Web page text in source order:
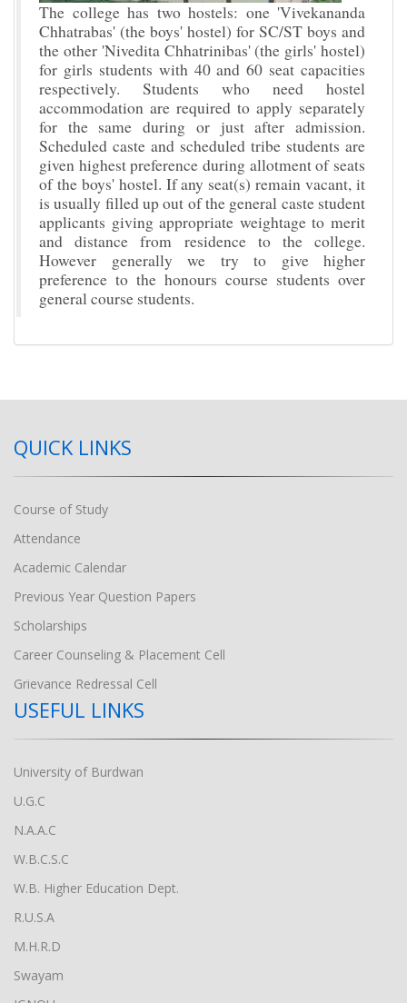
The college has two hostels: one 'Vivekananda
Chhatrabas' (the boys' hostel) for SC/ST boys and
the other 'Nivedita Chhatrinibas' (the girls' hostel)
for girls students with 40 and 60 seat capacities
respectively. Students who need hostel
accommodation are required to apply separately
for the same during or just after admission.
Scheduled caste and scheduled tribe students are
given highest preference during allotment of seats
of the boys' hostel. If any seat(s) remain vacant, it
is usually filled up out of the general caste student
applicants giving appropriate weightage to merit
and distance from residence to the college.
However generally we try to give higher
preference to the honours course students over
general course students.
QUICK LINKS
Course of Study
Attendance
Academic Calendar
Previous Year Question Papers
Scholarships
Career Counseling & Placement Cell
Grievance Redressal Cell
USEFUL LINKS
University of Burdwan
U.G.C
N.A.A.C
W.B.C.S.C
W.B. Higher Education Dept.
R.U.S.A
M.H.R.D
Swayam